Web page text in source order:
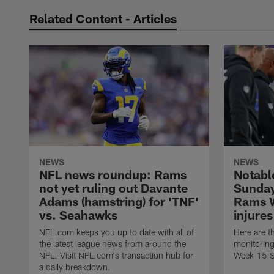
Related Content - Articles
NEWS
NFL news roundup: Rams
not yet ruling out Davante
Adams (hamstring) for 'TNF'
vs. Seahawks
NFL.com keeps you up to date with all of
the latest league news from around the
NFL. Visit NFL.com's transaction hub for
a daily breakdown.
NEWS
Rams
Here are
Week 15